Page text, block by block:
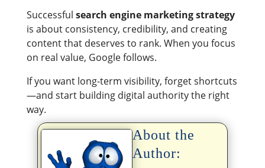
Successful search engine marketing strategy
is about consistency, credibility, and creating
content that deserves to rank. When you focus
on real value, Google follows.
If you want long-term visibility, forget shortcuts
—and start building digital authority the right
way.
About the
Author: